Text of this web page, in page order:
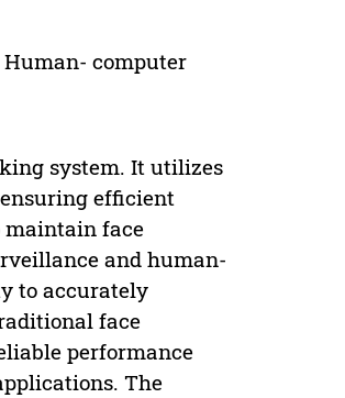
computer
system. It utilizes
efficient
maintain face
and human-
to accurately
face
performance
The